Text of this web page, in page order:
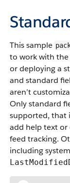
This sample
to work with
or deploying a
and standard
aren’t
Only standard
supported, that
add help text or
feed tracking.
including